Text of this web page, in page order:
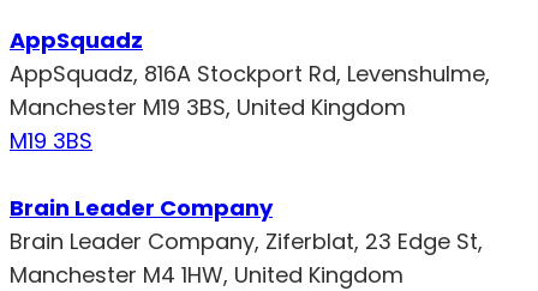
AppSquadz
AppSquadz, 816A Stockport Rd, Levenshulme,
Manchester M19 3BS, United Kingdom
M19 3BS
Brain Leader Company
Brain Leader Company, Ziferblat, 23 Edge St,
Manchester M4 1HW, United Kingdom